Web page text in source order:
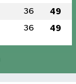
36 49
36 49